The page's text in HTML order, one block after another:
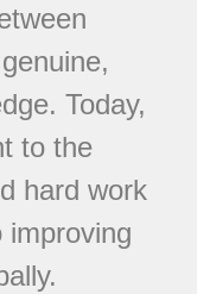
Today,
to the
hard work
improving